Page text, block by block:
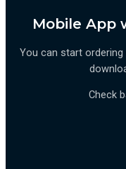
Mobile App
You can start
Check